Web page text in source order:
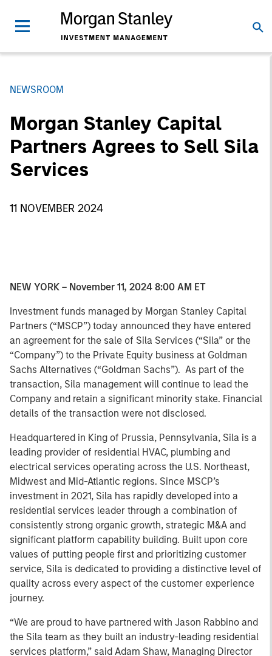
NEWSROOM
Morgan Stanley Capital
Partners Agrees to Sell Sila
Services
11 NOVEMBER 2024
NEW YORK – November 11, 2024 8:00 AM ET
Investment funds managed by Morgan Stanley Capital
Partners (“MSCP”) today announced they have entered
an agreement for the sale of Sila Services (“Sila” or the
“Company”) to the Private Equity business at Goldman
Sachs Alternatives (“Goldman Sachs”). As part of the
transaction, Sila management will continue to lead the
Company and retain a significant minority stake. Financial
details of the transaction were not disclosed.
Headquartered in King of Prussia, Pennsylvania, Sila is a
leading provider of residential HVAC, plumbing and
electrical services operating across the U.S. Northeast,
Midwest and Mid-Atlantic regions. Since MSCP’s
investment in 2021, Sila has rapidly developed into a
residential services leader through a combination of
consistently strong organic growth, strategic M&A and
significant platform capability building. Built upon core
values of putting people first and prioritizing customer
service, Sila is dedicated to providing a distinctive level of
quality across every aspect of the customer experience
journey.
“We are proud to have partnered with Jason Rabbino and
the Sila team as they built an industry-leading residential
services platform,” said Adam Shaw, Managing Director